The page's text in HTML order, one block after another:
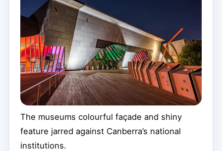
The museums colourful façade and shiny
feature jarred against Canberra’s national
institutions.